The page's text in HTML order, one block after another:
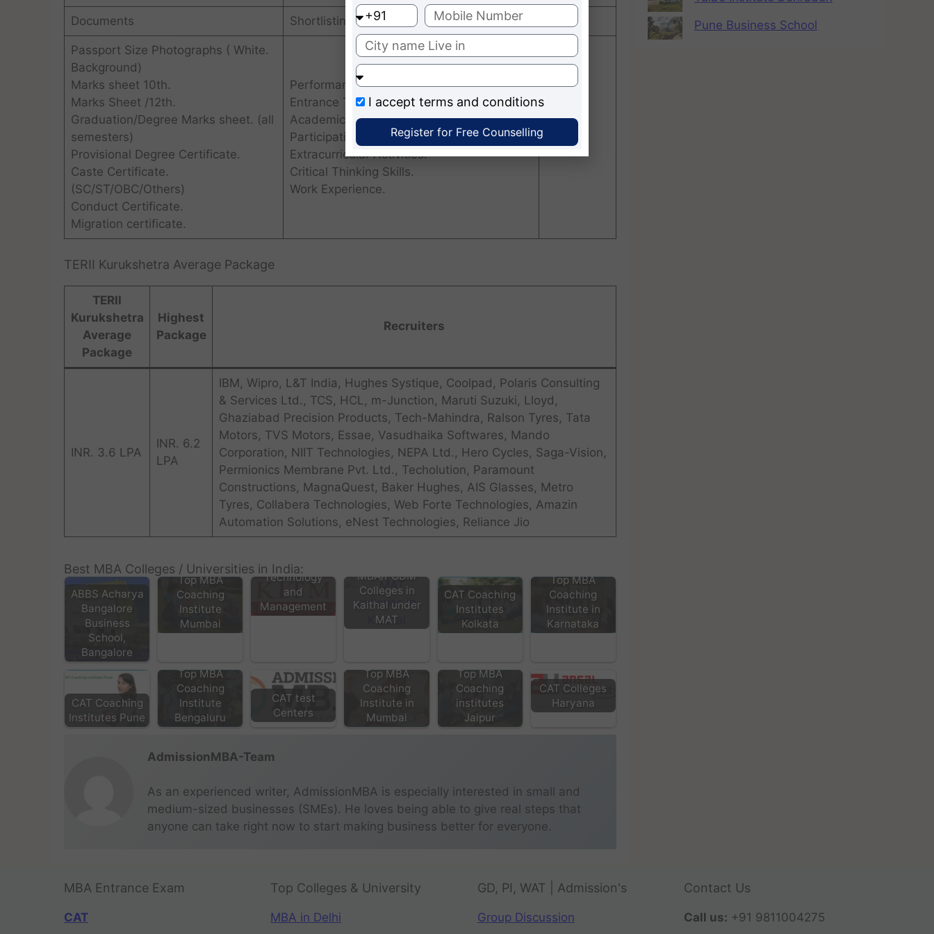
Documents Shortlisting Intake
Passport Size Photographs ( White.
Background)
Marks sheet 10th.
Marks Sheet /12th.
Graduation/Degree Marks sheet. (all
semesters)
Provisional Degree Certificate.
Caste Certificate.
(SC/ST/OBC/Others)
Conduct Certificate.
Migration certificate.
Performance in the Personal Interview.
Entrance Test Scores
Academic Record.
Participation and Involvement in
Extracurricular Activities.
Critical Thinking Skills.
Work Experience.
TERII Kurukshetra Average Package
TERII
Kurukshetra
Average
Package
Highest
Package
Recruiters
INR. 3.6 LPA
INR. 6.2
LPA
IBM, Wipro, L&T India, Hughes Systique, Coolpad, Polaris Consulting
& Services Ltd., TCS, HCL, m-Junction, Maruti Suzuki, Lloyd,
Ghaziabad Precision Products, Tech-Mahindra, Ralson Tyres, Tata
Motors, TVS Motors, Essae, Vasudhaika Softwares, Mando
Corporation, NIIT Technologies, NEPA Ltd., Hero Cycles, Saga-Vision,
Permionics Membrane Pvt. Ltd., Techolution, Paramount
Constructions, MagnaQuest, Baker Hughes, AIS Glasses, Metro
Tyres, Collabera Technologies, Web Forte Technologies, Amazin
Automation Solutions, eNest Technologies, Reliance Jio
Best MBA Colleges / Universities in India:
ABBS Acharya
Bangalore
Business
School,
Bangalore
Top MBA
Coaching
Institute
Mumbai
Institute of
Technology
and
Management
MBA/PGDM
Colleges in
Kaithal under
MAT
CAT Coaching
Institutes
Kolkata
Top MBA
Coaching
Institute in
Karnataka
CAT Coaching
Institutes Pune
Top MBA
Coaching
Institute
Bengaluru
CAT test
Centers
Top MBA
Coaching
Institute in
Mumbai
Top MBA
Coaching
institutes
Jaipur
CAT Colleges
Haryana
AdmissionMBA-Team
As an experienced writer, AdmissionMBA is especially interested in small and
medium-sized businesses (SMEs). He loves being able to give real steps that
anyone can take right now to start making business better for everyone.
Pune Business School
MBA Entrance Exam
CAT
Top Colleges & University
MBA in Delhi
GD, PI, WAT | Admission's
Group Discussion
Contact Us
Call us: +91 9811004275
I accept terms and conditions
Register for Free Counselling